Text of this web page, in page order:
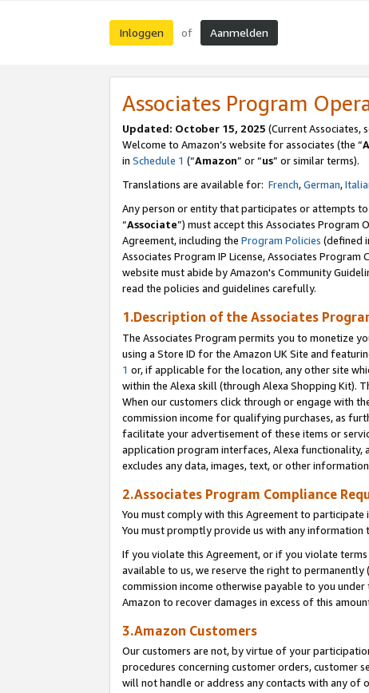
Inloggen of Aanmelden
Associates Program
Updated: October 15, 2025 (Current Associates,
Welcome to Amazon’s website for associates (the “
in Schedule 1 (“Amazon” or “us” or similar terms).
Translations are available for: French,German,
Any person or entity that participates or attempts
“Associate”) must accept this Associates Program
Agreement, including the Program Policies (defined
Associates Program IP License, Associates
website must abide by Amazon's Community
read the policies and guidelines carefully.
1.Description of the Associates
The Associates Program permits you to monetize
using a Store ID for the Amazon UK Site and
1 or, if applicable for the location, any other site
within the Alexa skill (through Alexa Shopping Kit).
When our customers click through or engage with
commission income for qualifying purchases, as
facilitate your advertisement of these items or
application program interfaces, Alexa functionality,
excludes any data, images, text, or other
2.Associates Program Compliance
You must comply with this Agreement to participate
You must promptly provide us with any
If you violate this Agreement, or if you violate
available to us, we reserve the right to
commission income otherwise payable to you
Amazon to recover damages in excess of this
3.Amazon Customers
Our customers are not, by virtue of your
procedures concerning customer orders, customer
will not handle or address any contacts with any of